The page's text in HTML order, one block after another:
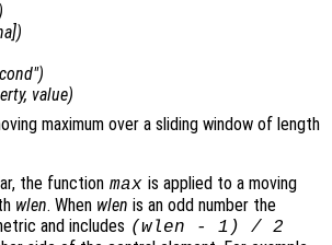
)
])
")
, value)
maximum over a sliding window of length
the function max is applied to a moving
wlen. When wlen is an odd number the
and includes (wlen - 1) / 2